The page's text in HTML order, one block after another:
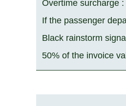
Overtime surcharge :
If the passenger
Black rainstorm
50% of the invoice